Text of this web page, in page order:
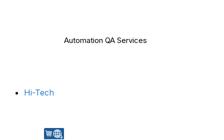
Automation QA Services
Hi-Tech